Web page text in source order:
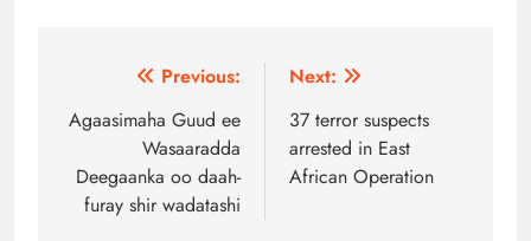
navigation
Previous:
Agaasimaha Guud ee
Wasaaradda
Deegaanka oo daah-
furay shir wadatashi
Next:
37 terror suspects
arrested in East
African Operation